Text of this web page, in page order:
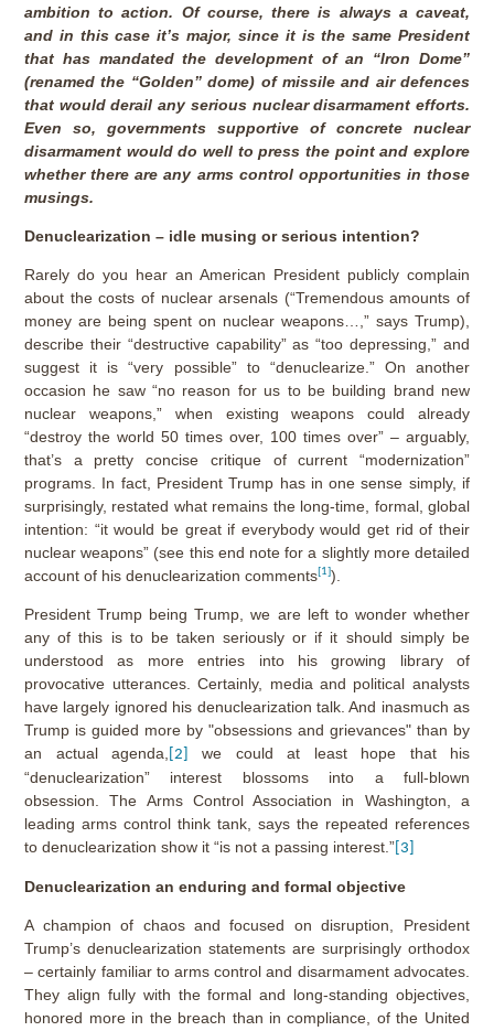
ambition to action. Of course, there is always a caveat,
and in this case it’s major, since it is the same President
that has mandated the development of an “Iron Dome”
(renamed the “Golden” dome) of missile and air defences
that would derail any serious nuclear disarmament efforts.
Even so, governments supportive of concrete nuclear
disarmament would do well to press the point and explore
whether there are any arms control opportunities in those
musings.
Denuclearization – idle musing or serious intention?
Rarely do you hear an American President publicly complain
about the costs of nuclear arsenals (“Tremendous amounts of
money are being spent on nuclear weapons…,” says Trump),
describe their “destructive capability” as “too depressing,” and
suggest it is “very possible” to “denuclearize.” On another
occasion he saw “no reason for us to be building brand new
nuclear weapons,” when existing weapons could already
“destroy the world 50 times over, 100 times over” – arguably,
that’s a pretty concise critique of current “modernization”
programs. In fact, President Trump has in one sense simply, if
surprisingly, restated what remains the long-time, formal, global
intention: “it would be great if everybody would get rid of their
nuclear weapons” (see this end note for a slightly more detailed
account of his denuclearization comments[1]).
President Trump being Trump, we are left to wonder whether
any of this is to be taken seriously or if it should simply be
understood as more entries into his growing library of
provocative utterances. Certainly, media and political analysts
have largely ignored his denuclearization talk. And inasmuch as
Trump is guided more by "obsessions and grievances" than by
an actual agenda, [2]
we could at least hope that his
“denuclearization” interest blossoms into a full-blown
obsession. The Arms Control Association in Washington, a
leading arms control think tank, says the repeated references
to denuclearization show it “is not a passing interest.” [3]
Denuclearization an enduring and formal objective
A champion of chaos and focused on disruption, President
Trump’s denuclearization statements are surprisingly orthodox
– certainly familiar to arms control and disarmament advocates.
They align fully with the formal and long-standing objectives,
honored more in the breach than in compliance, of the United